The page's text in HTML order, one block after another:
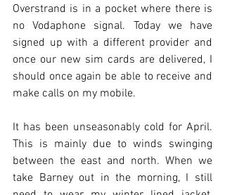
Overstrand is in a pocket where there is
no Vodaphone signal. Today we have
signed up with a different provider and
once our new sim cards are delivered, I
should once again be able to receive and
make calls on my mobile.
It has been unseasonably cold for April.
This is mainly due to winds swinging
between the east and north. When we
take Barney out in the morning, I still